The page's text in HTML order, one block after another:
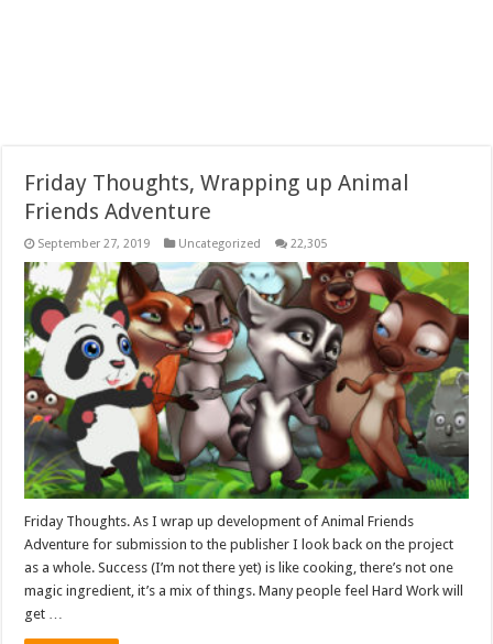
Friday Thoughts, Wrapping up Animal
Friends Adventure
September 27, 2019 Uncategorized 22,305
Friday Thoughts. As I wrap up development of Animal Friends
Adventure for submission to the publisher I look back on the project
as a whole. Success (I’m not there yet) is like cooking, there’s not one
magic ingredient, it’s a mix of things. Many people feel Hard Work will
get …